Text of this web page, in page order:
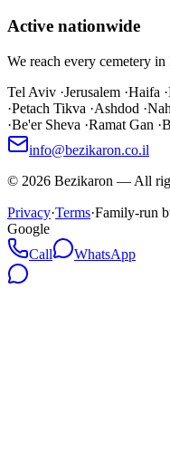
Active nationwide
We reach every cemetery in
Tel Aviv ·Jerusalem ·Haifa ·
·Petach Tikva ·Ashdod ·
·Be'er Sheva ·Ramat Gan ·
info@bezikaron.co.il
© 2026 Bezikaron — All
Privacy·Terms·Family-run
Google
Call
WhatsApp